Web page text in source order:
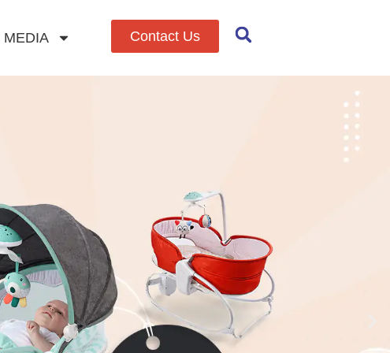
MEDIA Contact Us